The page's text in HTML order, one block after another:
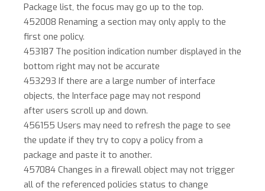
Package list, the focus may go up to the top.
452008 Renaming a section may only apply to the
first one policy.
453187 The position indication number displayed in the
bottom right may not be accurate
453293 If there are a large number of interface
objects, the Interface page may not respond
after users scroll up and down.
456155 Users may need to refresh the page to see
the update if they try to copy a policy from a
package and paste it to another.
457084 Changes in a firewall object may not trigger
all of the referenced policies status to change